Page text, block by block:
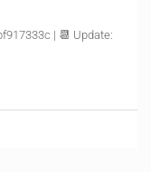
| 📆 Update: